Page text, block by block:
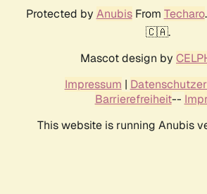
Protected by AnubisFrom Techaro
🇨🇦.
Mascot design by
Impressum |
Barrierefreiheit--
This website is running Anubis